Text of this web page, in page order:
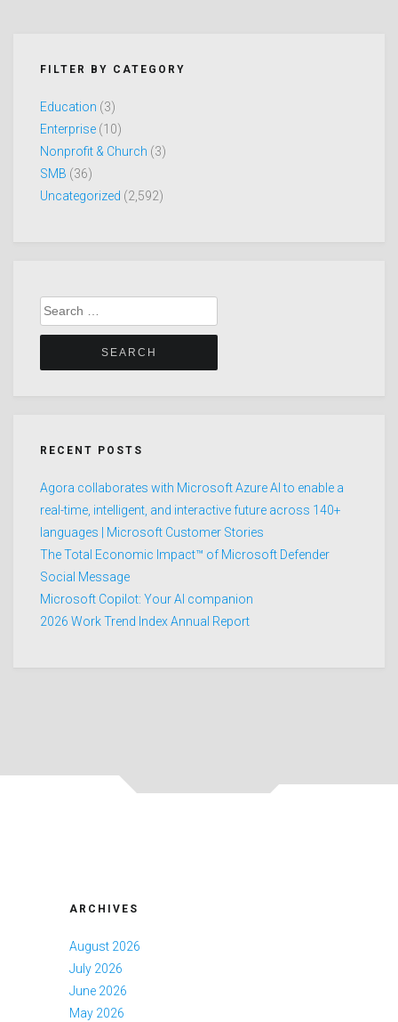
FILTER BY CATEGORY
Education (3)
Enterprise (10)
Nonprofit & Church (3)
SMB (36)
Uncategorized (2,592)
Search
for:
RECENT POSTS
Agora collaborates with Microsoft Azure AI to enable a
real-time, intelligent, and interactive future across 140+
languages | Microsoft Customer Stories
The Total Economic Impact™ of Microsoft Defender
Social Message
Microsoft Copilot: Your AI companion
2026 Work Trend Index Annual Report
ARCHIVES
August 2026
July 2026
June 2026
May 2026